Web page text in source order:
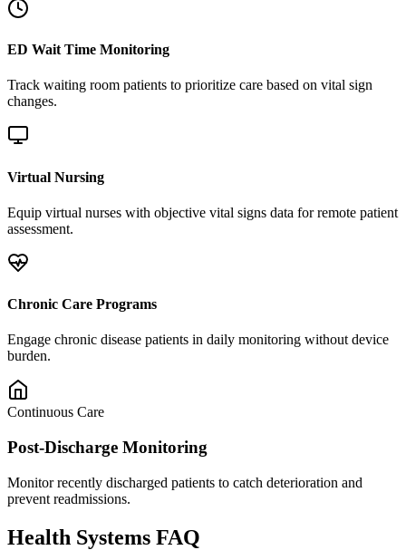
ED Wait Time Monitoring
Track waiting room patients to prioritize care based on vital sign
changes.
Virtual Nursing
Equip virtual nurses with objective vital signs data for remote patient
assessment.
Chronic Care Programs
Engage chronic disease patients in daily monitoring without device
burden.
Continuous Care
Post-Discharge Monitoring
Monitor recently discharged patients to catch deterioration and
prevent readmissions.
Health Systems FAQ